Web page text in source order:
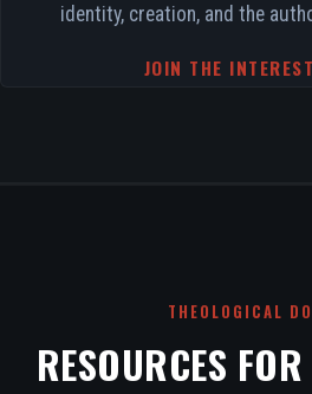
identity, creation, and the
JOIN THE
THEOLOGICAL
RESOURCES